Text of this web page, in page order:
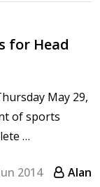
for Head
May 29,
of sports
…
2014 Alan